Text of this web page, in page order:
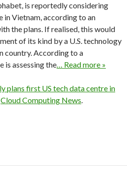
is reportedly considering
in Vietnam, according to an
the plans. If realised, this would
of its kind by a U.S. technology
country. According to a
is assessing the… Read more »
plans first US tech data centre in
Cloud Computing News.